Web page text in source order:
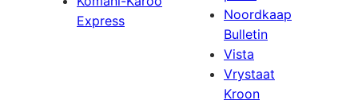
Express
Noordkaap
Bulletin
Vista
Vrystaat
Kroon